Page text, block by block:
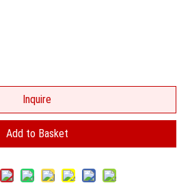
Inquire
Add to Basket